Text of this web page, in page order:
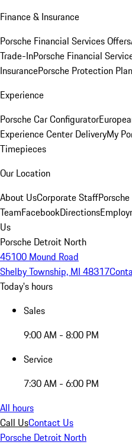
Finance & Insurance
Porsche Financial Services Offers
Trade-InPorsche Financial
InsurancePorsche Protection Plan
Experience
Porsche Car Configurator
Experience Center DeliveryMy
Timepieces
Our Location
About UsCorporate StaffPorsche
TeamFacebookDirections
Us
Porsche Detroit North
45100 Mound Road
Shelby Township, MI 48317
Today's hours
Sales
9:00 AM - 8:00 PM
Service
7:30 AM - 6:00 PM
All hours
Call UsContact Us
Porsche Detroit North